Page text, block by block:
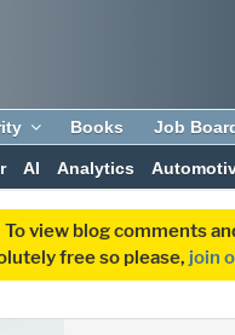
Books Job
AI Analytics
view blog comments
free so please, join